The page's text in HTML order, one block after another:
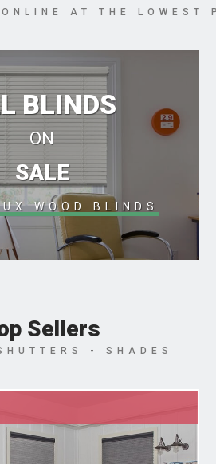
AT THE LOWEST
BLINDS
ON
SALE
WOOD BLINDS
Sellers
- SHADES